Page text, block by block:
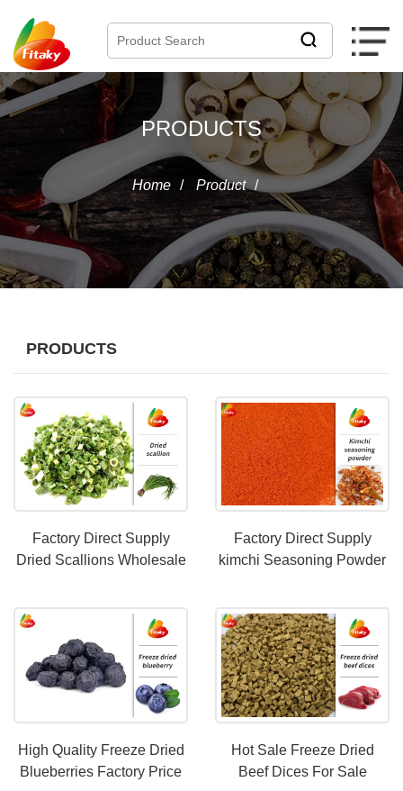
PRODUCTS
Home / Product /
PRODUCTS
Factory Direct Supply
Dried Scallions Wholesale
Factory Direct Supply
kimchi Seasoning Powder
High Quality Freeze Dried
Blueberries Factory Price
Hot Sale Freeze Dried
Beef Dices For Sale